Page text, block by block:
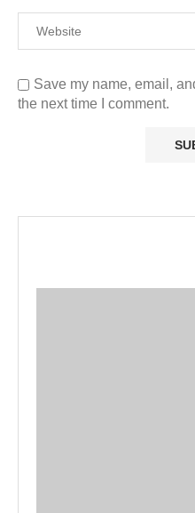
Save my name, email,
the next time I comment.